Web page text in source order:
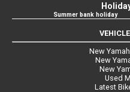
Summer bank holiday
New
New
New
Used
Latest